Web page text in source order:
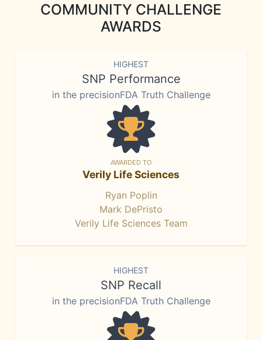
COMMUNITY CHALLENGE
AWARDS
HIGHEST
SNP Performance
in the precisionFDA Truth Challenge
AWARDED TO
Verily Life Sciences
Ryan Poplin
Mark DePristo
Verily Life Sciences Team
HIGHEST
SNP Recall
in the precisionFDA Truth Challenge